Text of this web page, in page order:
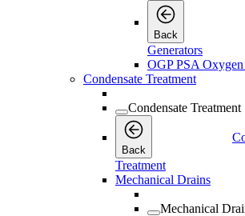
Back
Generators
OGP PSA Oxygen
Condensate Treatment
Condensate Treatment
Back
Treatment
Mechanical Drains
Mechanical